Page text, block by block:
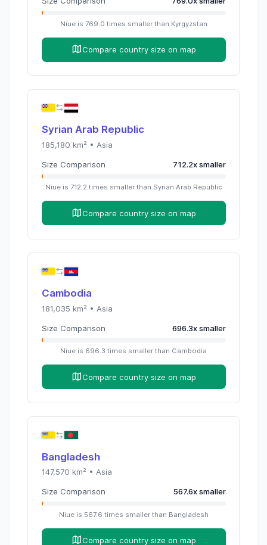
Niueis 769.0 times smaller than Kyrgyzstan
Compare country size on map
Syrian Arab Republic
185,180 km² • Asia
Size Comparison 712.2xsmaller
Niueis 712.2 times smaller than Syrian Arab Republic
Compare country size on map
Cambodia
181,035 km² • Asia
Size Comparison 696.3xsmaller
Niue is 696.3 times smaller than Cambodia
Compare country size on map
Bangladesh
147,570 km² • Asia
Size Comparison 567.6xsmaller
Niueis 567.6 times smaller than Bangladesh
Compare country size on map